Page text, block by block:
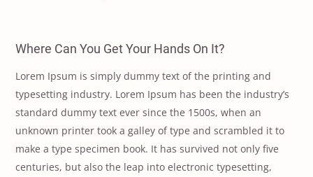
Where Can You Get Your Hands On It?
Lorem Ipsum is simply dummy text of the printing and
typesetting industry. Lorem Ipsum has been the industry’s
standard dummy text ever since the 1500s, when an
unknown printer took a galley of type and scrambled it to
make a type specimen book. It has survived not only five
centuries, but also the leap into electronic typesetting,